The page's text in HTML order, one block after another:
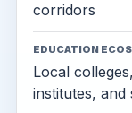
corridors
EDUCATION
Local
institutes,